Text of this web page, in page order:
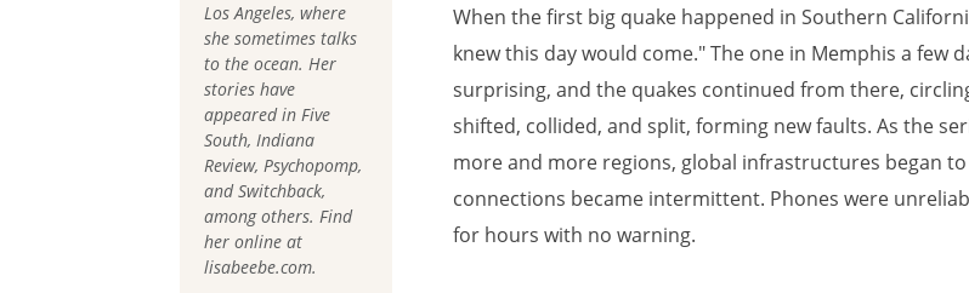
Los Angeles, where
she sometimes talks
to the ocean. Her
stories have
appeared in Five
South, Indiana
Review, Psychopomp,
and Switchback,
among others. Find
her online at
lisabeebe.com.
When the first big quake happened in Southern
knew this day would come." The one in Memphis a few
surprising, and the quakes continued from there,
shifted, collided, and split, forming new faults. As the
more and more regions, global infrastructures began
connections became intermittent. Phones were
for hours with no warning.